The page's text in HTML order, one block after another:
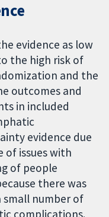
evidence as low
the high risk of
and the
outcomes and
in included
evidence due
of issues with
of people
there was
small number of